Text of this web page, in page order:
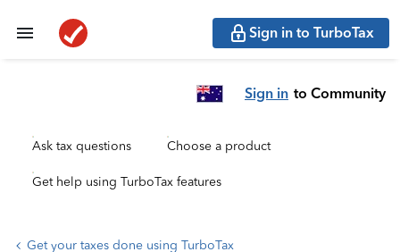
Sign in to TurboTax
Sign in to Community
Ask tax questions Choose a product
Get help using TurboTax features
Get your taxes done using TurboTax